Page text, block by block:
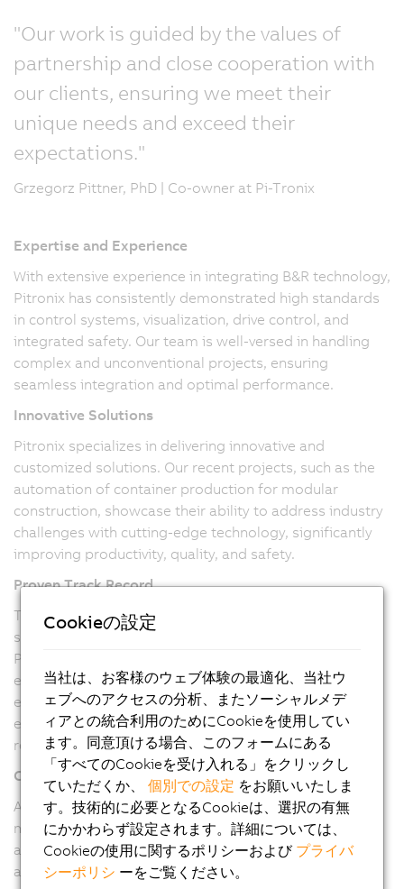
"Our work is guided by the values of
partnership and close cooperation with
our clients, ensuring we meet their
unique needs and exceed their
expectations."
Grzegorz Pittner, PhD | Co-owner at Pi-Tronix
Expertise and Experience
With extensive experience in integrating B&R technology,
Pitronix has consistently demonstrated high standards
in control systems, visualization, drive control, and
integrated safety. Our team is well-versed in handling
complex and unconventional projects, ensuring
seamless integration and optimal performance.
Innovative Solutions
Pitronix specializes in delivering innovative and
customized solutions. Our recent projects, such as the
automation of container production for modular
construction, showcase their ability to address industry
challenges with cutting-edge technology, significantly
improving productivity, quality, and safety.
Proven Track Record
The successful implementation of fully automated
systems, like the container production line, highlights
Pitronix's capability to execute large-scale projects
efficiently. Our ability to reduce manual intervention,
enhance product quality, and increase production
efficiency underscores their technical prowess and
reliability.
Commitment to Quality
As a B&R Value Provider, Pitronix is committed to
maintaining the highest quality standards. Our use of
advanced B&R hardware and software ensures robust
and reliable solutions, meeting the stringent
Cookieの設定
当社は、お客様のウェブ体験の最適化、当社ウ
ェブへのアクセスの分析、またソーシャルメデ
ィアとの統合利用のためにCookieを使用してい
ます。同意頂ける場合、このフォームにある
「すべてのCookieを受け入れる」をクリックし
ていただくか、個別での設定 をお願いいたしま
す。技術的に必要となるCookieは、選択の有無
にかかわらず設定されます。詳細については、
Cookieの使用に関するポリシーおよび プライバ
シーポリシ ーをご覧ください。